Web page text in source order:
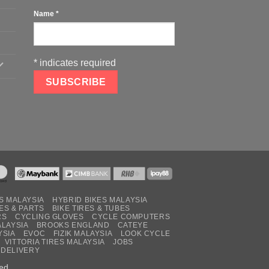
Name *
* indicates required
MALAYSIA
HYBRID BIKES MALAYSIA
& PARTS
BIKE TIRES & TUBES
CYCLING GLOVES
CYCLE COMPUTERS
BROOKS ENGLAND
CATEYE
EVOC FIZIK MALAYSIA
LOOK CYCLE
VITTORIA TIRES MALAYSIA
JOBS